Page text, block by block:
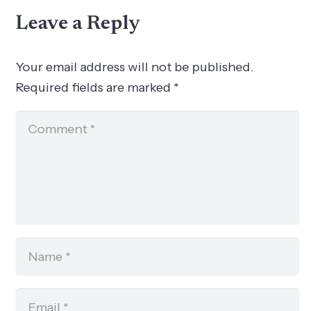
Leave a Reply
Your email address will not be published.
Required fields are marked *